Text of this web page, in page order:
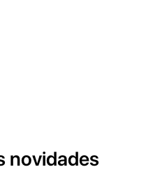
novidades